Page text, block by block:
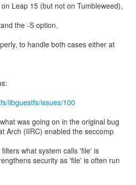
Leap 15 (but not on Tumbleweed),
the -S option.
to handle both cases either at
libguestfs/issues/100
was going on in the original bug
Arch (IIRC) enabled the seccomp
what system calls 'file' is
security as 'file' is often run